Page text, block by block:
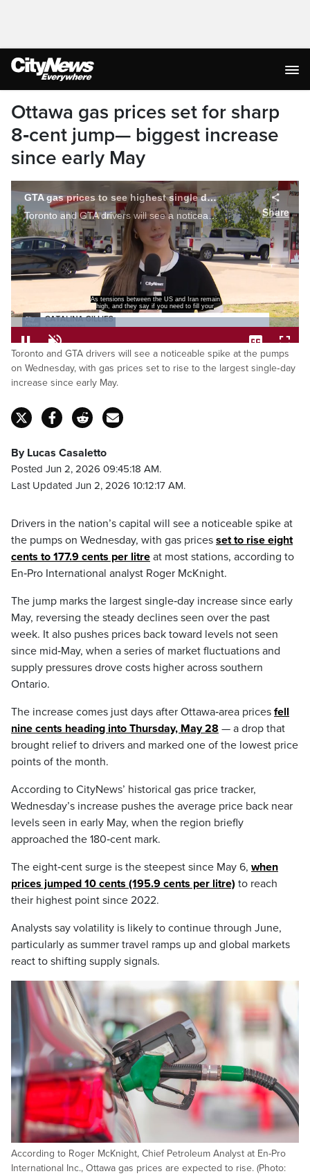
Ottawa gas prices set for sharp
8‑cent jump— biggest increase
since early May
tank, it is best to do it sooner than later.
Pause Unmute
Loaded:
36.38%
Captions
Toronto and GTA drivers will see a noticeable spike at the pumps
on Wednesday, with gas prices set to rise to the largest single‑day
increase since early May.
By Lucas Casaletto
Posted Jun 2, 2026 09:45:18 AM.
Last Updated Jun 2, 2026 10:12:17 AM.
Drivers in the nation’s capital will see a noticeable spike at
the pumps on Wednesday, with gas prices set to rise eight
cents to 177.9 cents per litre at most stations, according to
En‑Pro International analyst Roger McKnight.
The jump marks the largest single‑day increase since early
May, reversing the steady declines seen over the past
week. It also pushes prices back toward levels not seen
since mid‑May, when a series of market fluctuations and
supply pressures drove costs higher across southern
Ontario.
The increase comes just days after Ottawa‑area prices fell
nine cents heading into Thursday, May 28 — a drop that
brought relief to drivers and marked one of the lowest price
points of the month.
According to CityNews’ historical gas price tracker,
Wednesday’s increase pushes the average price back near
levels seen in early May, when the region briefly
approached the 180‑cent mark.
The eight‑cent surge is the steepest since May 6, when
prices jumped 10 cents (195.9 cents per litre) to reach
their highest point since 2022.
Analysts say volatility is likely to continue through June,
particularly as summer travel ramps up and global markets
react to shifting supply signals.
According to Roger McKnight, Chief Petroleum Analyst at En-Pro
International Inc., Ottawa gas prices are expected to rise. (Photo: